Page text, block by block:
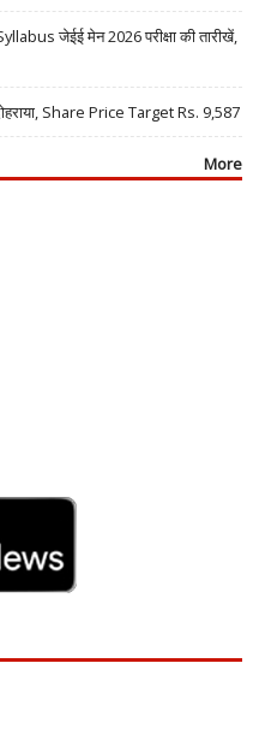
जेईई मेन 2026 परीक्षा की तारीखें,
Share Price Target Rs. 9,587
More